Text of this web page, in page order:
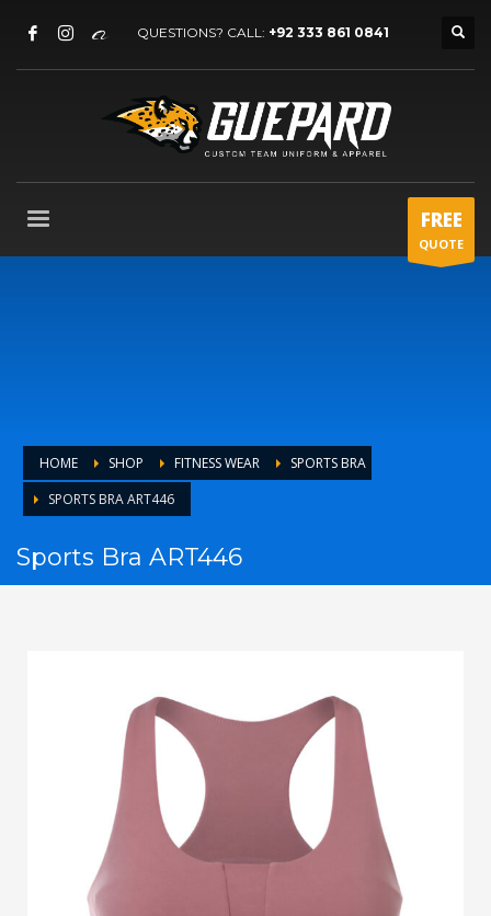
QUESTIONS? CALL: +92 333 861 0841
FREE
QUOTE
HOME SHOP FITNESS WEAR
SPORTS BRA
SPORTS BRA ART446
Sports Bra ART446